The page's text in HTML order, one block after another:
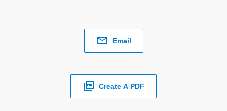
Email
Create A PDF